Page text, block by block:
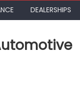
DEALERSHIPS